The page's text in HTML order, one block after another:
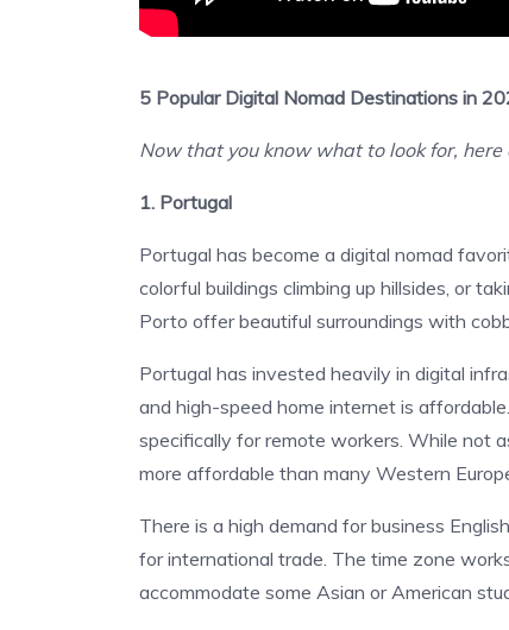
5 Popular Digital Nomad Destinations in
Now that you know what to look for,
1. Portugal
Portugal has become a digital nomad
colorful buildings climbing up hillsides, or
Porto offer beautiful surroundings with
Portugal has invested heavily in digital
and high-speed home internet is
specifically for remote workers. While not
more affordable than many Western
There is a high demand for business
for international trade. The time zone
accommodate some Asian or American